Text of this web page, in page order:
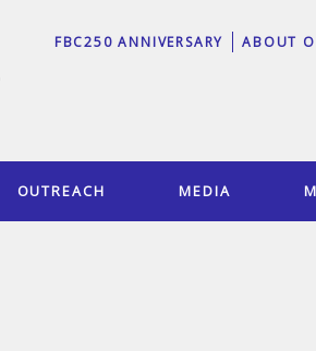
FBC250 ANNIVERSARY ABOUT
OUTREACH MEDIA